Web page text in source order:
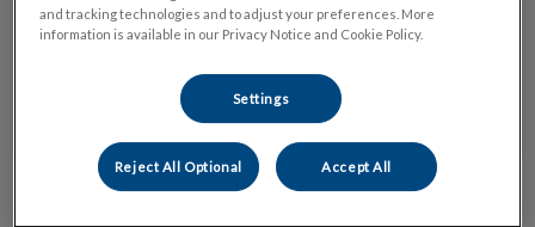
Dr. Shari ClarkVeterinarian
and tracking technologies and to adjust your preferences. More
information is available in our Privacy Notice and Cookie Policy.
Settings
Reject All Optional Accept All